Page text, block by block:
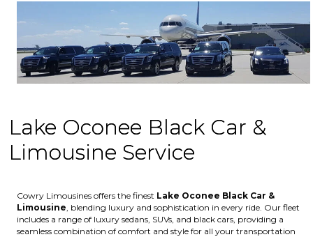
Lake Oconee Black Car &
Limousine Service
Cowry Limousines offers the finest Lake Oconee Black Car &
Limousine , blending luxury and sophistication in every ride. Our fleet
includes a range of luxury sedans, SUVs, and black cars, providing a
seamless combination of comfort and style for all your transportation